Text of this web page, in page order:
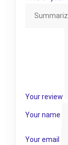
Your review
Your name
Your email